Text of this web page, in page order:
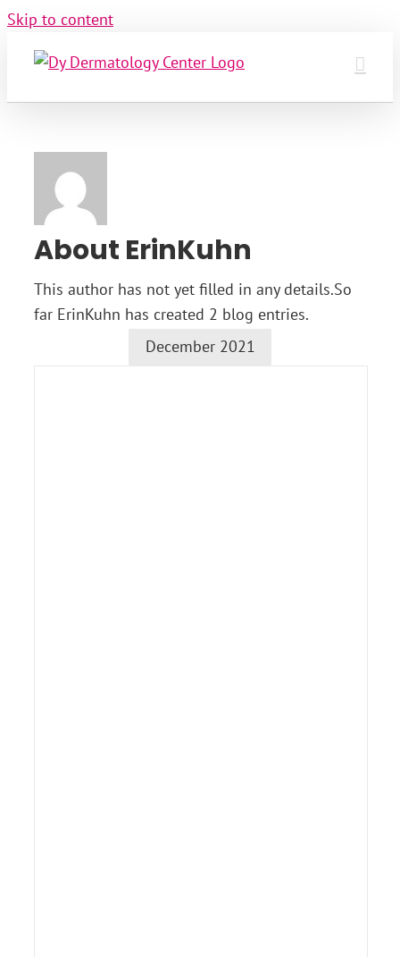
Skip to content
About ErinKuhn
This author has not yet filled in any details.So
far ErinKuhn has created 2 blog entries.
December 2021